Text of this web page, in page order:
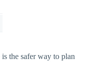
the safer way to plan